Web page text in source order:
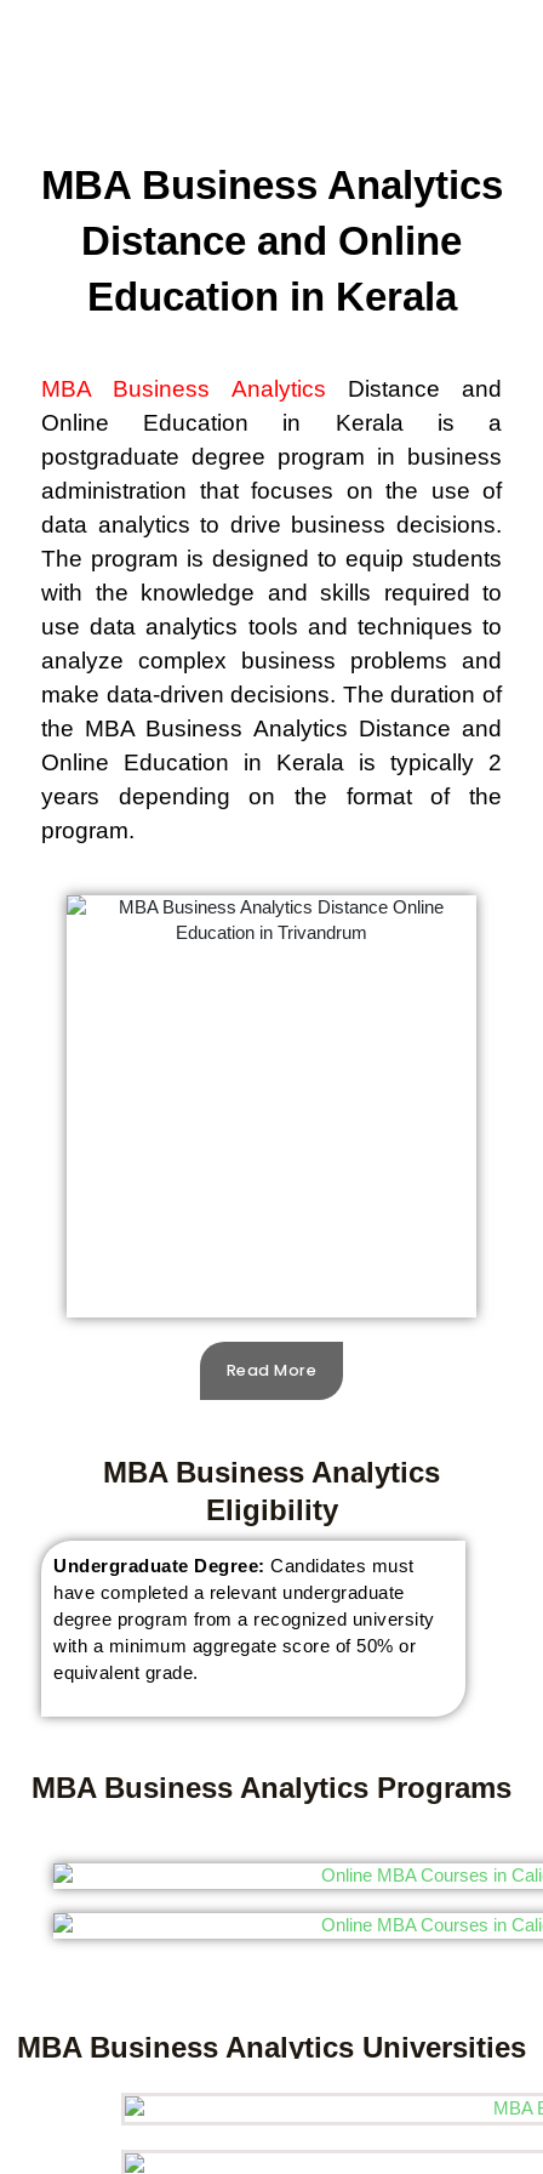
MBA Business Analytics
Distance and Online
Education in Kerala
MBA Business Analytics Distance and
Online Education in Kerala is a
postgraduate degree program in business
administration that focuses on the use of
data analytics to drive business decisions.
The program is designed to equip students
with the knowledge and skills required to
use data analytics tools and techniques to
analyze complex business problems and
make data-driven decisions. The duration of
the MBA Business Analytics Distance and
Online Education in Kerala is typically 2
years depending on the format of the
program.
Read More
MBA Business Analytics
Eligibility
Undergraduate Degree: Candidates must
have completed a relevant undergraduate
degree program from a recognized university
with a minimum aggregate score of 50% or
equivalent grade.
MBA Business Analytics Programs
MBA Business Analytics Universities